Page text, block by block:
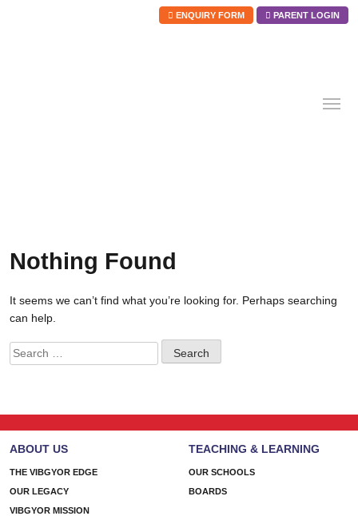
ENQUIRY FORM PARENT LOGIN
Nothing Found
It seems we can’t find what you’re looking for. Perhaps searching
can help.
Search
for:
ABOUT US
THE VIBGYOR EDGE
OUR LEGACY
VIBGYOR MISSION
TEACHING & LEARNING
OUR SCHOOLS
BOARDS